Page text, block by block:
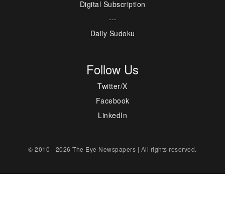
Digital Subscription
---
Daily Sudoku
Follow Us
Twitter/X
Facebook
LinkedIn
© 2010 - 2026 The Eye Newspapers | All rights reserved.